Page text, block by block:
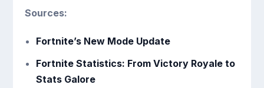
Sources:
Fortnite’s New Mode Update
Fortnite Statistics: From Victory Royale to
Stats Galore